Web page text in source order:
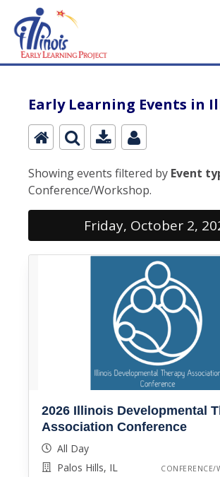
Early Learning Events in
Showing events filtered by Event
Conference/Workshop.
Friday, October 2,
2026 Illinois Developmental
Association Conference
All Day
Palos Hills, IL
CONFERENCE/